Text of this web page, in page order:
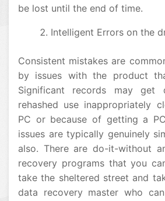
be lost until the end of time.
Intelligent Errors on the
Consistent mistakes are
by issues with the product
Significant records may get
rehashed use inappropriately
PC or because of getting a
issues are typically genuinely
also. There are do-it-without
recovery programs that you
take the sheltered street and
data recovery master who